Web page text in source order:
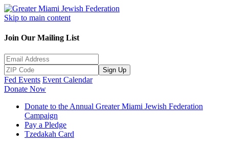
Skip to main content
Join Our Mailing List
Sign Up
Fed Events Event Calendar
Donate Now
Donate to the Annual Greater Miami Jewish Federation
Campaign
Pay a Pledge
Tzedakah Card